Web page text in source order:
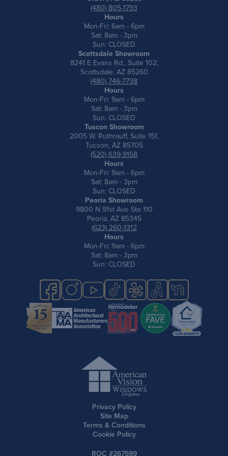
(480) 805-1793
Hours
Mon-Fri: 6am - 6pm
Sat: 8am - 3pm
Sun: CLOSED
Scottsdale Showroom
8241 E Evans Rd., Suite 102,
Scottsdale, AZ 85260
(480) 746-7738
Hours
Mon-Fri: 9am - 6pm
Sat: 8am - 3pm
Sun: CLOSED
Tuscon Showroom
2005 W. Ruthrauff, Suite 151,
Tucson, AZ 85705
(520) 639-9158
Hours
Mon-Fri: 9am - 6pm
Sat: 8am - 3pm
Sun: CLOSED
Peoria Showroom
9800 N 91st Ave Ste 110
Peoria, AZ 85345
(623) 260-1312
Hours
Mon-Fri: 9am - 6pm
Sat: 8am - 3pm
Sun: CLOSED
ROC #267599
Privacy Policy
Site Map
Terms & Conditions
Cookie Policy